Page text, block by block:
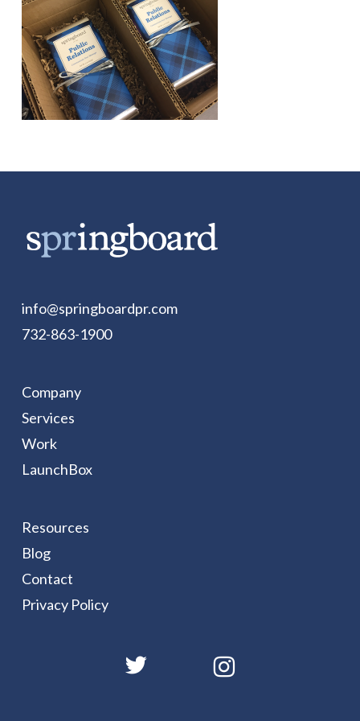
info@springboardpr.com
732-863-1900
Company
Services
Work
LaunchBox
Resources
Blog
Contact
Privacy Policy